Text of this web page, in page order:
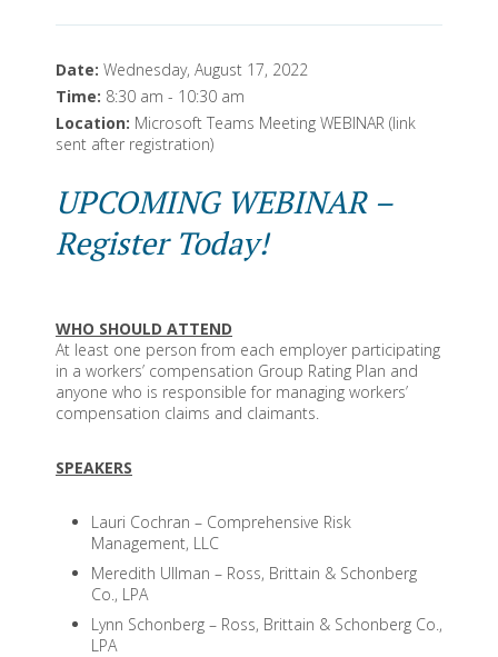
Date: Wednesday, August 17, 2022
Time: 8:30 am - 10:30 am
Location: Microsoft Teams Meeting WEBINAR (link
sent after registration)
UPCOMING WEBINAR –
Register Today!
WHO SHOULD ATTEND
At least one person from each employer participating
in a workers’ compensation Group Rating Plan and
anyone who is responsible for managing workers’
compensation claims and claimants.
SPEAKERS
Lauri Cochran – Comprehensive Risk
Management, LLC
Meredith Ullman – Ross, Brittain & Schonberg
Co., LPA
Lynn Schonberg – Ross, Brittain & Schonberg Co.,
LPA